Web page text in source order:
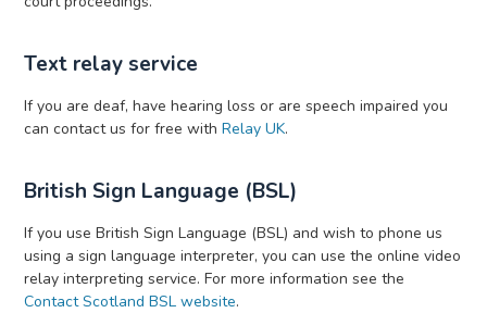
Text relay service
If you are deaf, have hearing loss or are speech impaired you
can contact us for free withRelay UK.
British Sign Language (BSL)
If you use British Sign Language (BSL) and wish to phone us
using a sign language interpreter, you can use the online video
relay interpreting service. For more information see the
Contact Scotland BSL website.